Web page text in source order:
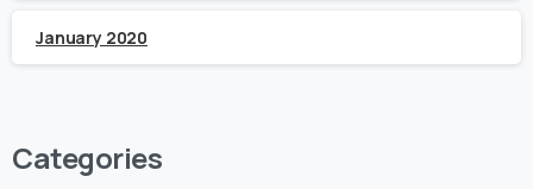
January 2020
Categories